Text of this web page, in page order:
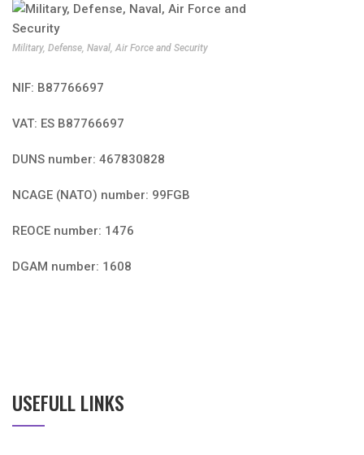
Military, Defense, Naval, Air Force and Security
NIF: B87766697
VAT: ES B87766697
DUNS number: 467830828
NCAGE (NATO) number: 99FGB
REOCE number: 1476
DGAM number: 1608
USEFULL LINKS